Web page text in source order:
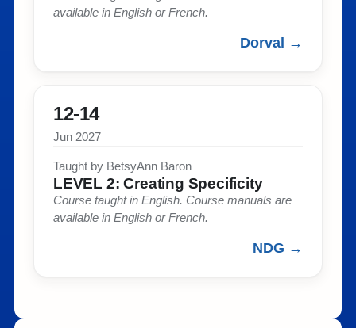
available in English or French. ​
Dorval →
12-14
Jun 2027
Taught by BetsyAnn Baron​
LEVEL 2: Creating Specificity​
Course taught in English. Course manuals are
available in English or French. ​
NDG →